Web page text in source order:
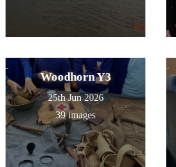
Woodhorn Y3
25th Jun 2026
39 images